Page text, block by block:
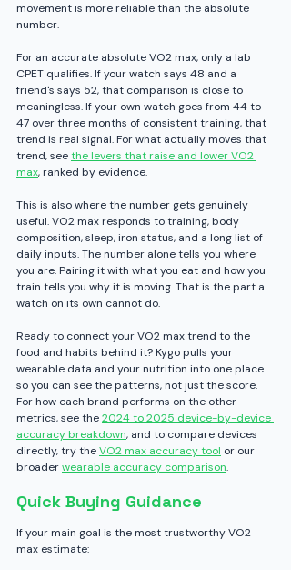
movement is more reliable than the absolute
number.
For an accurate absolute VO2 max, only a lab
CPET qualifies. If your watch says 48 and a
friend's says 52, that comparison is close to
meaningless. If your own watch goes from 44 to
47 over three months of consistent training, that
trend is real signal. For what actually moves that
trend, see the levers that raise and lower VO2
max, ranked by evidence.
This is also where the number gets genuinely
useful. VO2 max responds to training, body
composition, sleep, iron status, and a long list of
daily inputs. The number alone tells you where
you are. Pairing it with what you eat and how you
train tells you why it is moving. That is the part a
watch on its own cannot do.
Ready to connect your VO2 max trend to the
food and habits behind it? Kygo pulls your
wearable data and your nutrition into one place
so you can see the patterns, not just the score.
For how each brand performs on the other
metrics, see the 2024 to 2025 device-by-device
accuracy breakdown, and to compare devices
directly, try the VO2 max accuracy tool or our
broader wearable accuracy comparison.
Quick Buying Guidance
If your main goal is the most trustworthy VO2
max estimate: